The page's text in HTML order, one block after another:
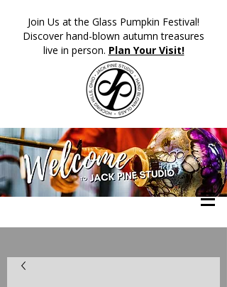
​Join Us at the Glass Pumpkin Festival!
Discover hand-blown autumn treasures
live in person. Plan Your Visit!